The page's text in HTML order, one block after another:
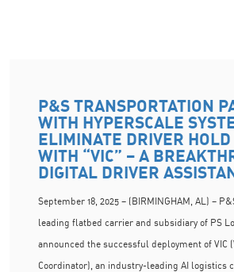
P&S TRANSPORTATION
WITH HYPERSCALE
ELIMINATE DRIVER
WITH “VIC” – A
DIGITAL DRIVER
September 18, 2025 – (BIRMINGHAM, AL) –
leading flatbed carrier and subsidiary of PS
announced the successful deployment of VIC
Coordinator), an industry-leading AI logistics